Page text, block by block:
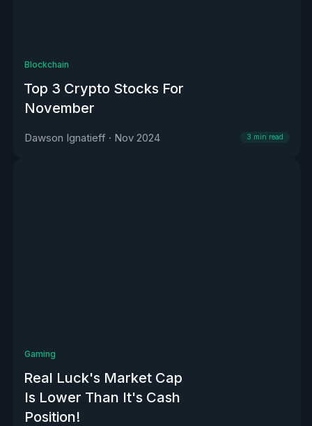
Blockchain
Top 3 Crypto Stocks For
November
Dawson Ignatieff · Nov 2024 3 min read
Gaming
Real Luck's Market Cap
Is Lower Than It's Cash
Position!